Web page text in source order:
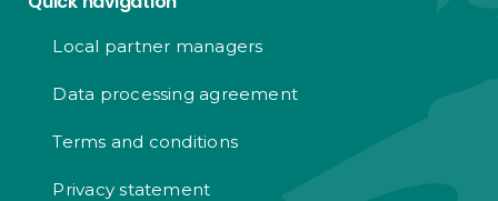
Local partner managers
Data processing agreement
Terms and conditions
Privacy statement